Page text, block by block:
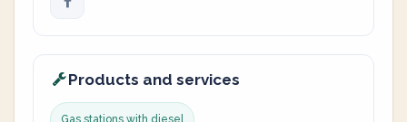
Products and services
Gas stations with diesel